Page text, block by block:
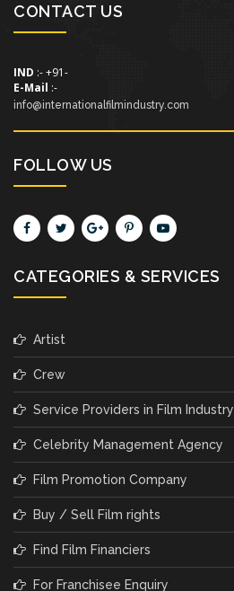
CONTACT US
IND :- +91-
E-Mail :-
info@internationalfilmindustry.com
FOLLOW US
CATEGORIES & SERVICES
Artist
Crew
Service Providers in Film Industry
Celebrity Management Agency
Film Promotion Company
Buy / Sell Film rights
Find Film Financiers
For Franchisee Enquiry